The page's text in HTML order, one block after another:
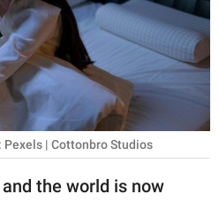
| Cottonbro Studios
the world is now